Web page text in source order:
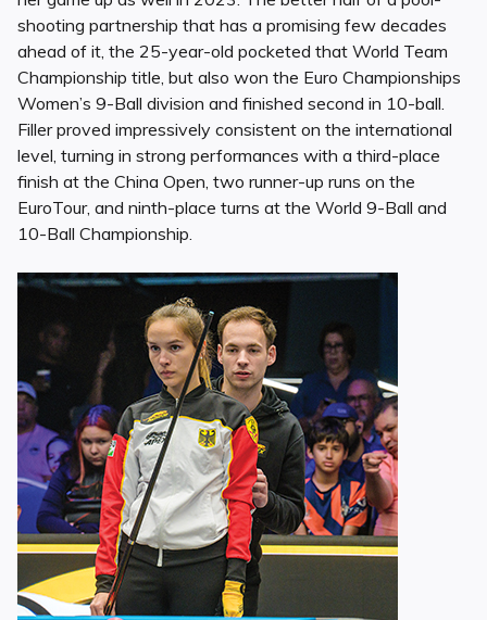
shooting partnership that has a promising few decades
ahead of it, the 25-year-old pocketed that World Team
Championship title, but also won the Euro Championships
Women’s 9-Ball division and finished second in 10-ball.
Filler proved impressively consistent on the international
level, turning in strong performances with a third-place
finish at the China Open, two runner-up runs on the
EuroTour, and ninth-place turns at the World 9-Ball and
10-Ball Championship.